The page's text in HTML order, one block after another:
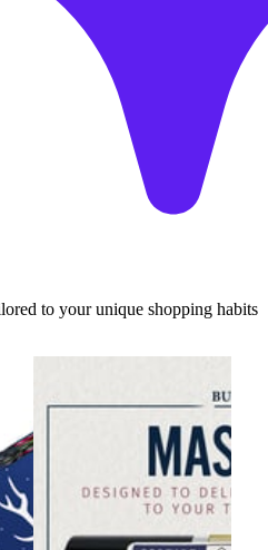
to your unique shopping habits